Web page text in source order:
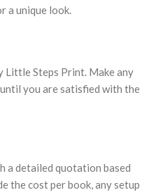
a unique look.
Little Steps Print. Make any
you are satisfied with the
a detailed quotation based
the cost per book, any setup